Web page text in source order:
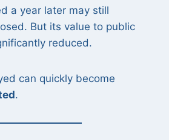
a year later may still
But its value to public
reduced.
can quickly become
.